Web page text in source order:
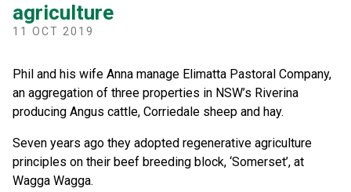
agriculture
11 OCT 2019
Phil and his wife Anna manage Elimatta Pastoral Company,
an aggregation of three properties in NSW’s Riverina
producing Angus cattle, Corriedale sheep and hay.
Seven years ago they adopted regenerative agriculture
principles on their beef breeding block, ‘Somerset’, at
Wagga Wagga.